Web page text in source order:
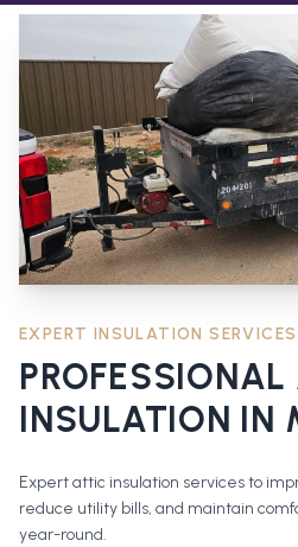
EXPERT INSULATION SERVICES
PROFESSIONAL
INSULATION IN
Expert attic insulation services to
reduce utility bills, and maintain
year-round.